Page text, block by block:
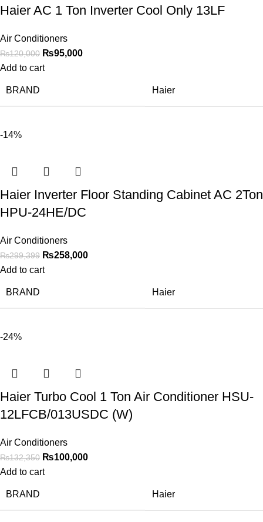
Haier AC 1 Ton Inverter Cool Only 13LF
Air Conditioners
₨120,000 ₨95,000
Add to cart
BRAND Haier
-14%
Haier Inverter Floor Standing Cabinet AC 2Ton
HPU-24HE/DC
Air Conditioners
₨299,399 ₨258,000
Add to cart
BRAND Haier
-24%
Haier Turbo Cool 1 Ton Air Conditioner HSU-
12LFCB/013USDC (W)
Air Conditioners
₨132,350 ₨100,000
Add to cart
BRAND Haier